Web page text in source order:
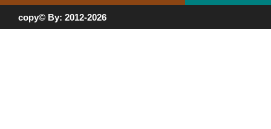
copy© By: 2012-2026